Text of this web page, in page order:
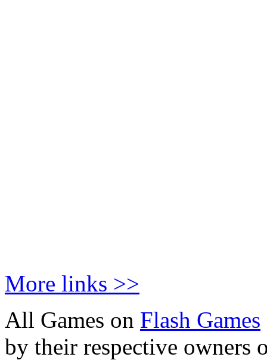
More links >>
All Games on Flash Games
by their respective owners